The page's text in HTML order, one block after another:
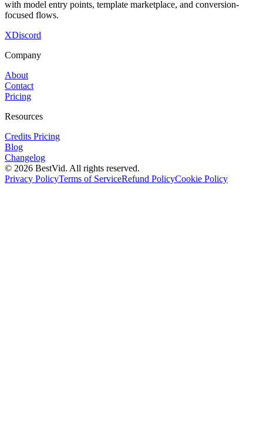
with model entry points, template marketplace, and conversion-
focused flows.
XDiscord
Company
About
Contact
Pricing
Resources
Credits Pricing
Blog
Changelog
© 2026 BestVid. All rights reserved.
Privacy PolicyTerms of ServiceRefund PolicyCookie Policy